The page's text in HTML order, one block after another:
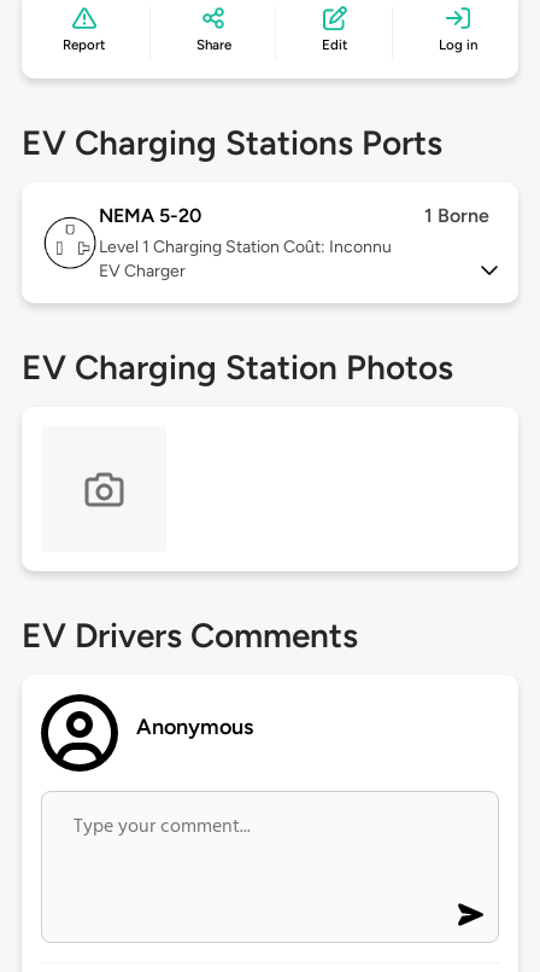
Report Share Edit Log in
EV Charging Stations Ports
NEMA 5-20 1 Borne
Level 1 Charging Station Coût: Inconnu
EV Charger
EV Charging Station Photos
EV Drivers Comments
Anonymous